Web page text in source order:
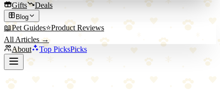
Gifts
Deals
Blog
📖Pet Guides⭐Product Reviews
All Articles →
About
Top PicksPicks
PET ARENA